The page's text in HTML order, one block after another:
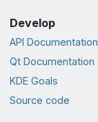
Develop
API Documentation
Qt Documentation
KDE Goals
Source code